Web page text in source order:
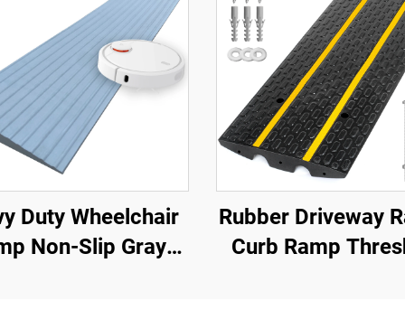
Duty Wheelchair
Non-Slip Gray
Rubber Driveway
Curb Ramp